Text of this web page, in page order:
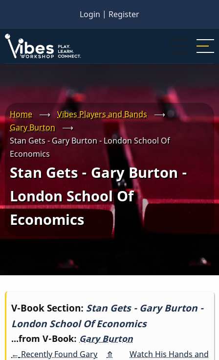
main
content
Login | Register
Home ⟶ Vibes Players and Bands
⟶
Gary Burton
⟶
Stan Gets - Gary Burton - London School Of
Economics
Stan Gets - Gary Burton -
London School Of
Economics
Book
traversal
links
V-Book Section: Stan Gets - Gary Burton -
London School Of Economics
...from V-Book: Gary Burton
← Recently Found Gary
⤊
Watch His Hands and